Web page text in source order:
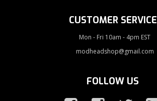
CUSTOMER SERVICE
Mon - Fri 10am - 4pm EST
modheadshop@gmail.com
FOLLOW US